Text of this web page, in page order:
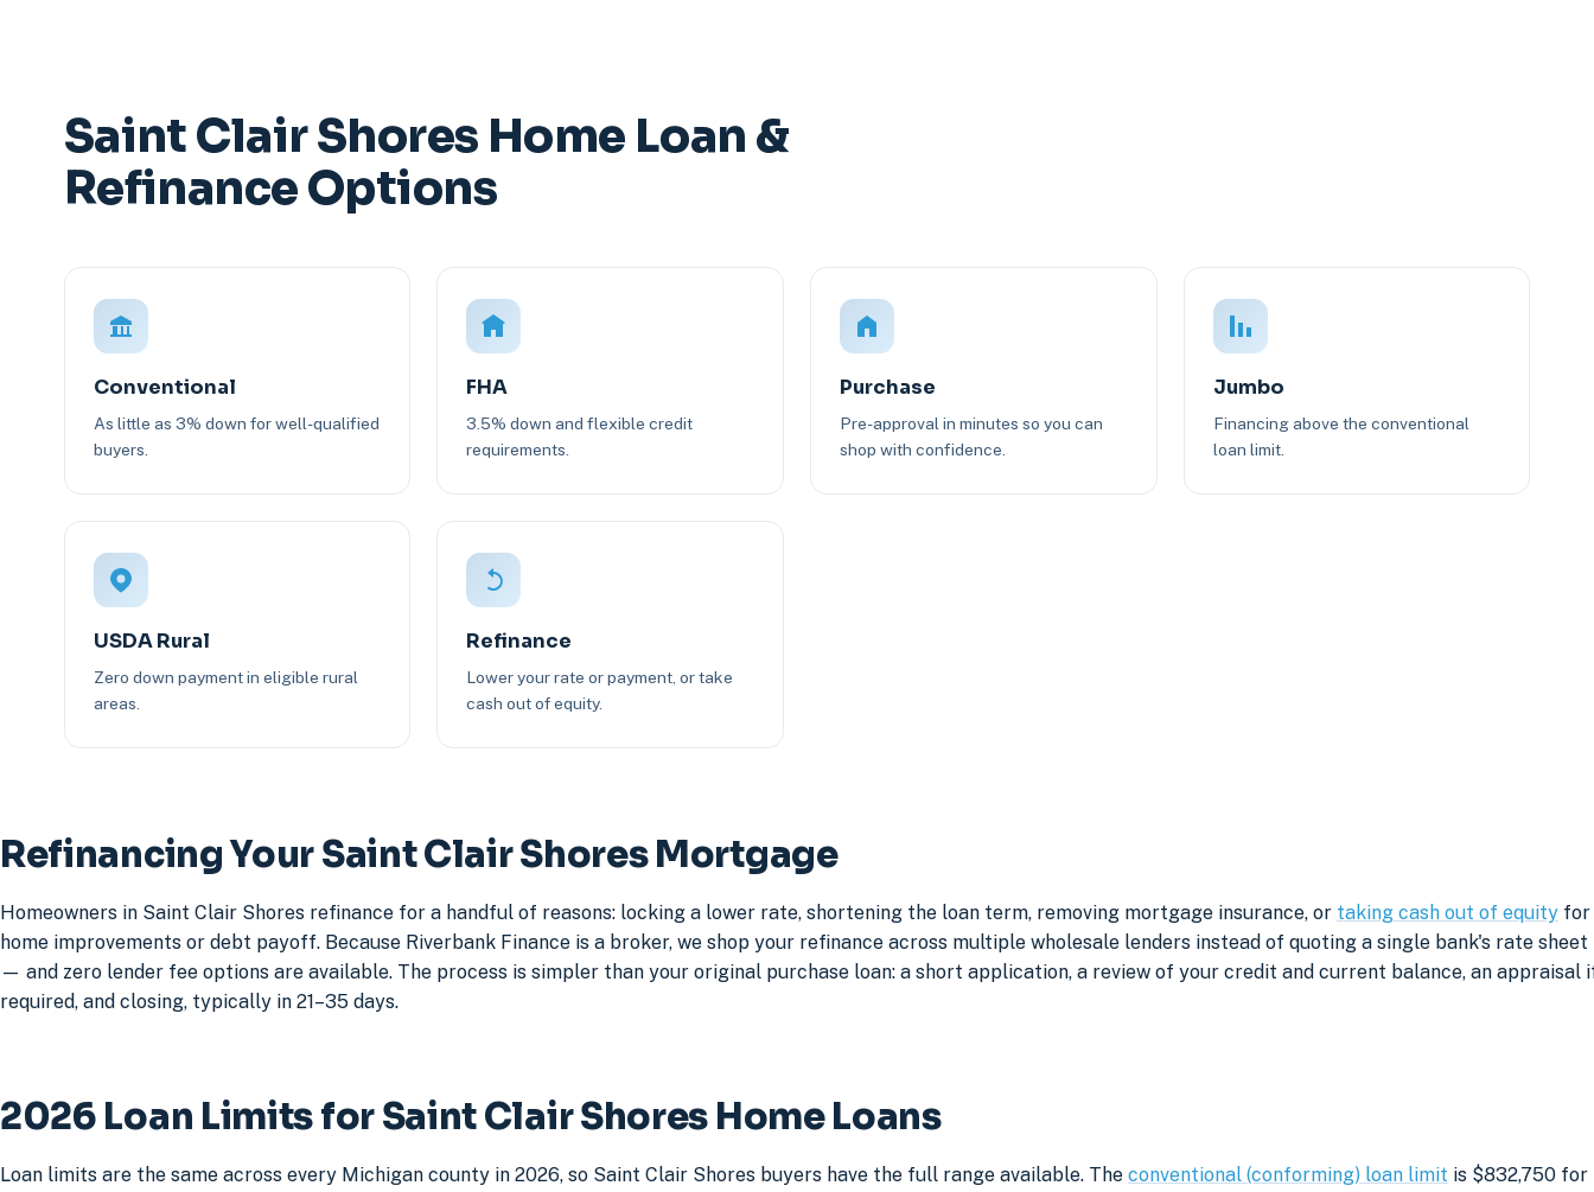
Saint Clair Shores Home Loan &
Refinance Options
Conventional
As little as 3% down for well-qualified
buyers.
FHA
3.5% down and flexible credit
requirements.
Purchase
Pre-approval in minutes so you can
shop with confidence.
Jumbo
Financing above the conventional
loan limit.
USDA Rural
Zero down payment in eligible rural
areas.
Refinance
Lower your rate or payment, or take
cash out of equity.
Refinancing Your Saint Clair Shores Mortgage
Homeowners in Saint Clair Shores refinance for a handful of reasons: locking a lower rate, shortening the loan term, removing mortgage insurance, or taking cash out of equity for
home improvements or debt payoff. Because Riverbank Finance is a broker, we shop your refinance across multiple wholesale lenders instead of quoting a single bank's rate sheet
— and zero lender fee options are available. The process is simpler than your original purchase loan: a short application, a review of your credit and current balance, an appraisal
required, and closing, typically in 21–35 days.
2026 Loan Limits for Saint Clair Shores Home Loans
Loan limits are the same across every Michigan county in 2026, so Saint Clair Shores buyers have the full range available. The conventional (conforming) loan limit is $832,750 for